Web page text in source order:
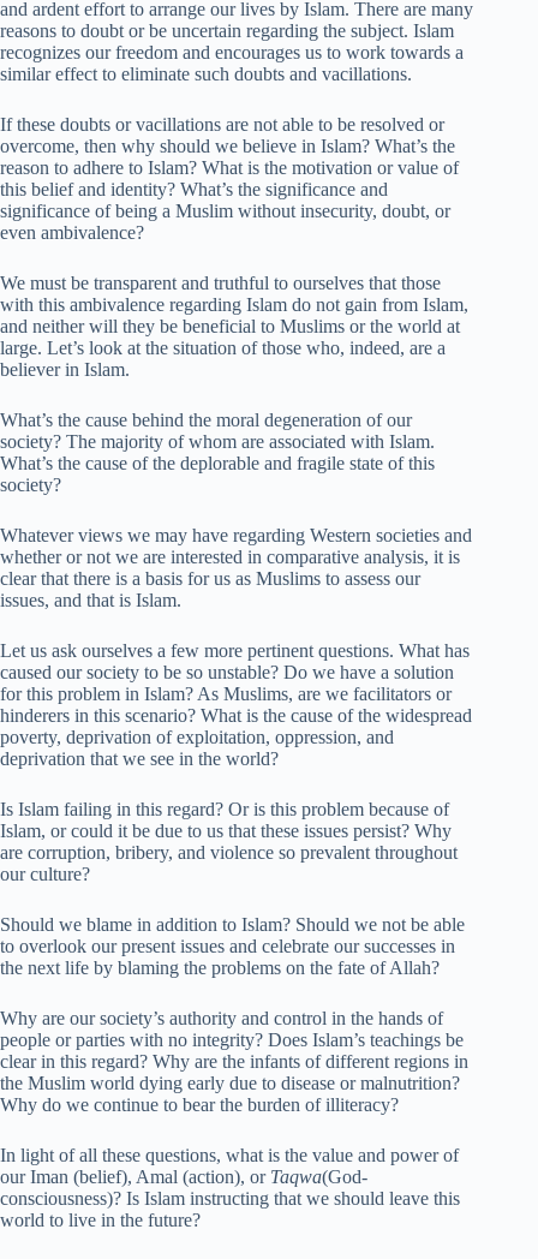
and ardent effort to arrange our lives by Islam. There are many
reasons to doubt or be uncertain regarding the subject. Islam
recognizes our freedom and encourages us to work towards a
similar effect to eliminate such doubts and vacillations.
If these doubts or vacillations are not able to be resolved or
overcome, then why should we believe in Islam? What’s the
reason to adhere to Islam? What is the motivation or value of
this belief and identity? What’s the significance and
significance of being a Muslim without insecurity, doubt, or
even ambivalence?
We must be transparent and truthful to ourselves that those
with this ambivalence regarding Islam do not gain from Islam,
and neither will they be beneficial to Muslims or the world at
large. Let’s look at the situation of those who, indeed, are a
believer in Islam.
What’s the cause behind the moral degeneration of our
society? The majority of whom are associated with Islam.
What’s the cause of the deplorable and fragile state of this
society?
Whatever views we may have regarding Western societies and
whether or not we are interested in comparative analysis, it is
clear that there is a basis for us as Muslims to assess our
issues, and that is Islam.
Let us ask ourselves a few more pertinent questions. What has
caused our society to be so unstable? Do we have a solution
for this problem in Islam? As Muslims, are we facilitators or
hinderers in this scenario? What is the cause of the widespread
poverty, deprivation of exploitation, oppression, and
deprivation that we see in the world?
Is Islam failing in this regard? Or is this problem because of
Islam, or could it be due to us that these issues persist? Why
are corruption, bribery, and violence so prevalent throughout
our culture?
Should we blame in addition to Islam? Should we not be able
to overlook our present issues and celebrate our successes in
the next life by blaming the problems on the fate of Allah?
Why are our society’s authority and control in the hands of
people or parties with no integrity? Does Islam’s teachings be
clear in this regard? Why are the infants of different regions in
the Muslim world dying early due to disease or malnutrition?
Why do we continue to bear the burden of illiteracy?
In light of all these questions, what is the value and power of
our Iman (belief), Amal (action), or Taqwa(God-
consciousness)? Is Islam instructing that we should leave this
world to live in the future?